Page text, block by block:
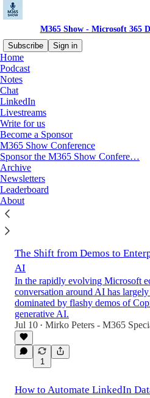
M365 Show - Microsoft 365
Subscribe
Sign in
Home
Podcast
Notes
Chat
LinkedIn
Livestreams
Write for us
Become a Sponsor
M365 Show Conference
Sponsor the M365 Show Confere…
Archive
Newsletters
Leaderboard
About
Latest
Kubernetes is Killing
End of the DevOps Dream
In 2010, a simple yet revolutionary
through the technology sector:
you run it.” This was the
of the…
Jul 25 • Mirko Peters - M365
The Shift from Demos to
AI
In the rapidly evolving Microsoft
conversation around AI has largely
dominated by flashy demos of
generative AI.
Jul 10 • Mirko Peters - M365
1
How to Automate LinkedIn